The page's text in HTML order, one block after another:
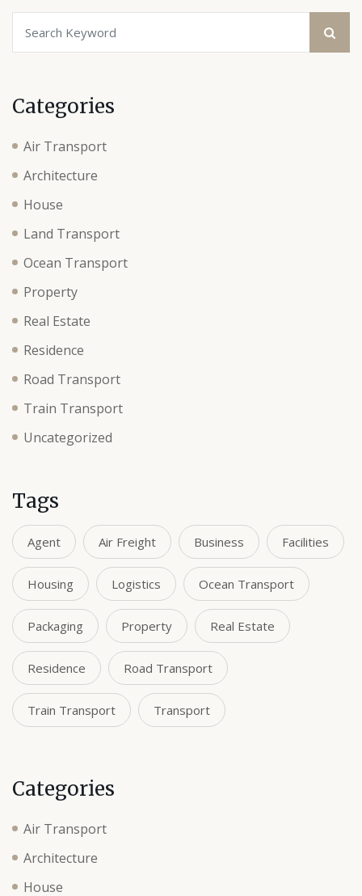
Categories
Air Transport
Architecture
House
Land Transport
Ocean Transport
Property
Real Estate
Residence
Road Transport
Train Transport
Uncategorized
Tags
Agent Air Freight Business Facilities
Housing Logistics Ocean Transport
Packaging Property Real Estate
Residence Road Transport
Train Transport Transport
Categories
Air Transport
Architecture
House